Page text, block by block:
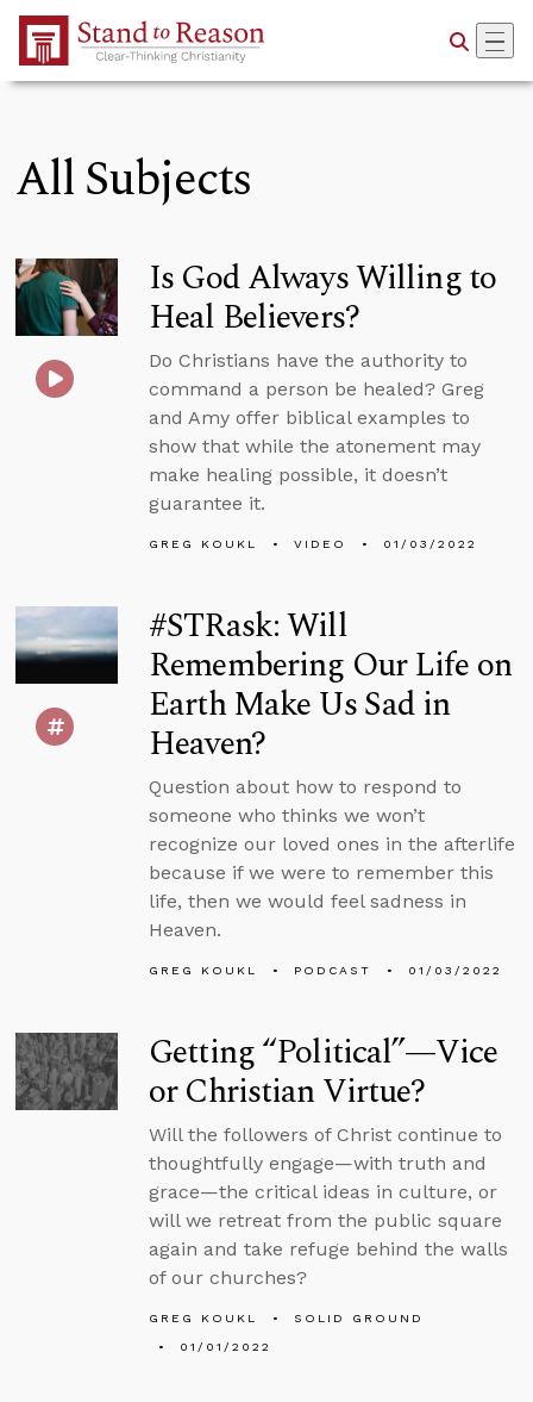
Skip to Main Content
All Subjects
Is God Always Willing to
Heal Believers?
Do Christians have the authority to
command a person be healed? Greg
and Amy offer biblical examples to
show that while the atonement may
make healing possible, it doesn’t
guarantee it.
GREG KOUKL VIDEO 01/03/2022
#STRask: Will
Remembering Our Life on
Earth Make Us Sad in
Heaven?
Question about how to respond to
someone who thinks we won’t
recognize our loved ones in the afterlife
because if we were to remember this
life, then we would feel sadness in
Heaven.
GREG KOUKL PODCAST 01/03/2022
Getting “Political”—Vice
or Christian Virtue?
Will the followers of Christ continue to
thoughtfully engage—with truth and
grace—the critical ideas in culture, or
will we retreat from the public square
again and take refuge behind the walls
of our churches?
GREG KOUKL
SOLID GROUND
01/01/2022